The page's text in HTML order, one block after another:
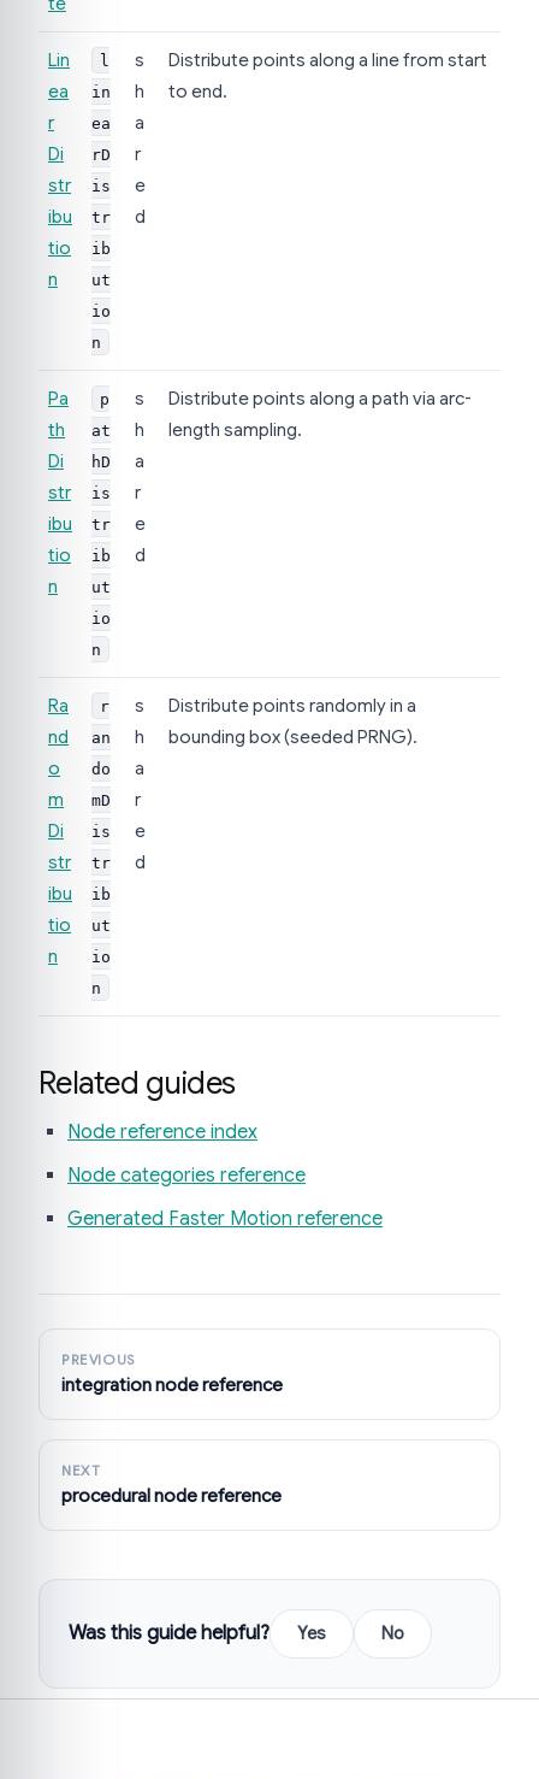
Lin
ea
r
Di
str
ibu
tio
n
l
in
ea
rD
is
tr
ib
ut
io
n
s
h
a
r
e
d
Distribute points along a line from start
to end.
Pa
th
Di
str
ibu
tio
n
p
at
hD
is
tr
ib
ut
io
n
s
h
a
r
e
d
Distribute points along a path via arc-
length sampling.
Ra
nd
o
m
Di
str
ibu
tio
n
r
an
do
mD
is
tr
ib
ut
io
n
s
h
a
r
e
d
Distribute points randomly in a
bounding box (seeded PRNG).
Related guides
Node reference index
Node categories reference
Generated Faster Motion reference
PREVIOUS
integration node reference
NEXT
procedural node reference
Was this guide helpful? Yes No